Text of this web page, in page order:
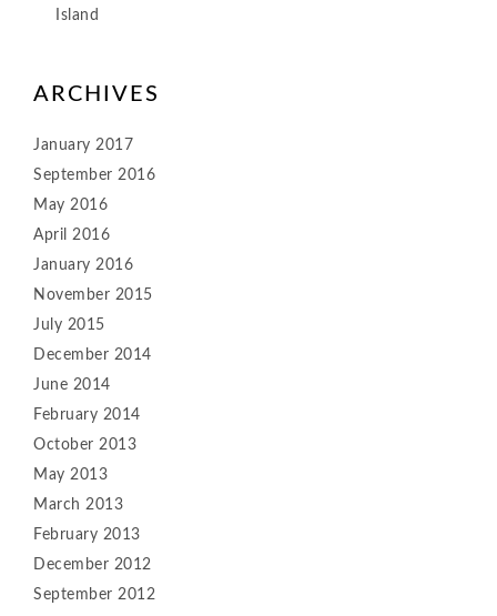
Island
ARCHIVES
January 2017
September 2016
May 2016
April 2016
January 2016
November 2015
July 2015
December 2014
June 2014
February 2014
October 2013
May 2013
March 2013
February 2013
December 2012
September 2012